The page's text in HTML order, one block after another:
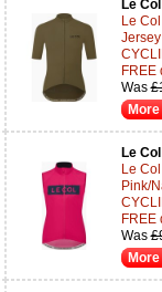
Le
Le
FREE
Was
Le
Le
Pink/
FREE
Was